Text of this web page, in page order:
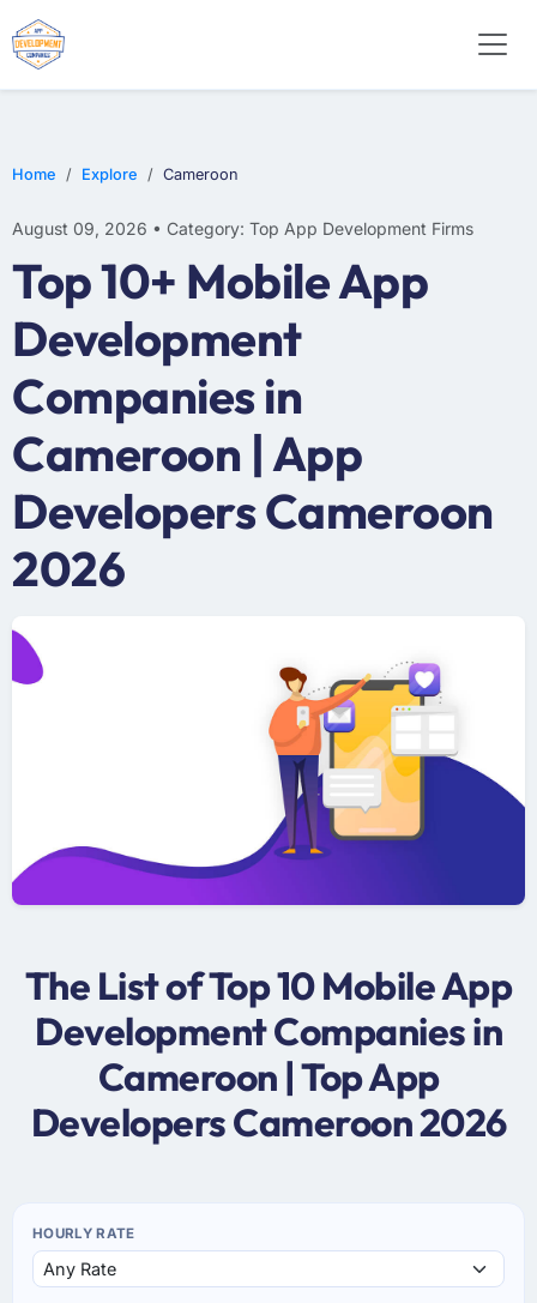
Home Explore Cameroon
August 09, 2026 • Category: Top App Development Firms
Top 10+ Mobile App
Development
Companies in
Cameroon | App
Developers Cameroon
2026
The List of Top 10 Mobile App
Development Companies in
Cameroon | Top App
Developers Cameroon 2026
HOURLY RATE
WEB DESIGN
E-COMMERCE
MOBILE APP DEVELOPMENT